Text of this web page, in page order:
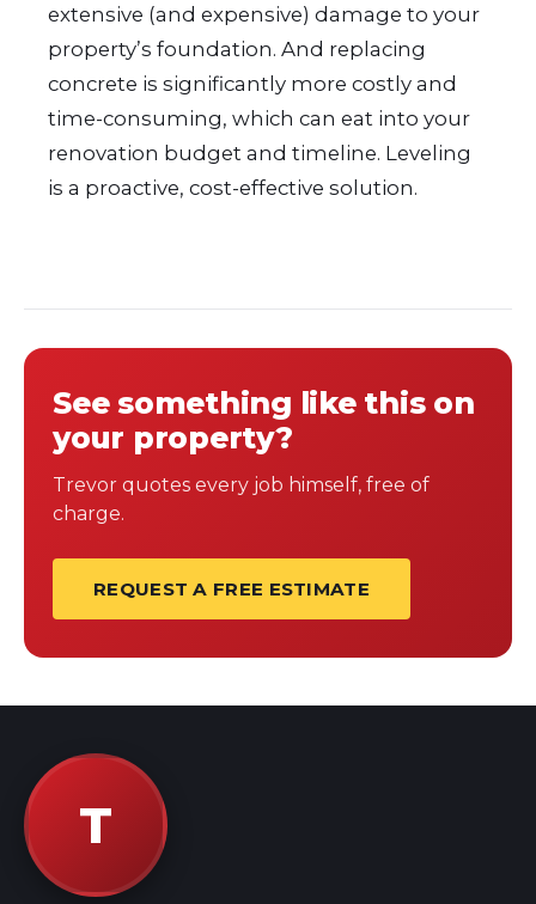
extensive (and expensive) damage to your
property’s foundation. And replacing
concrete is significantly more costly and
time-consuming, which can eat into your
renovation budget and timeline. Leveling
is a proactive, cost-effective solution.
See something like this on
your property?
Trevor quotes every job himself, free of
charge.
REQUEST A FREE ESTIMATE
T